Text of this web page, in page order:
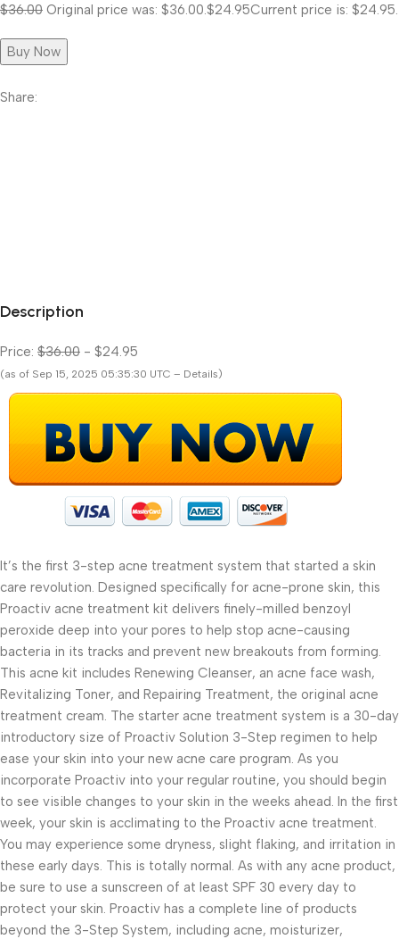
$36.00 Original price was: $36.00. $24.95Current price is: $24.95.
Buy Now
Share:
Description
Price: $36.00 - $24.95
(as of Sep 15, 2025 05:35:30 UTC – Details)
It’s the first 3-step acne treatment system that started a skin
care revolution. Designed specifically for acne-prone skin, this
Proactiv acne treatment kit delivers finely-milled benzoyl
peroxide deep into your pores to help stop acne-causing
bacteria in its tracks and prevent new breakouts from forming.
This acne kit includes Renewing Cleanser, an acne face wash,
Revitalizing Toner, and Repairing Treatment, the original acne
treatment cream. The starter acne treatment system is a 30-day
introductory size of Proactiv Solution 3-Step regimen to help
ease your skin into your new acne care program. As you
incorporate Proactiv into your regular routine, you should begin
to see visible changes to your skin in the weeks ahead. In the first
week, your skin is acclimating to the Proactiv acne treatment.
You may experience some dryness, slight flaking, and irritation in
these early days. This is totally normal. As with any acne product,
be sure to use a sunscreen of at least SPF 30 every day to
protect your skin. Proactiv has a complete line of products
beyond the 3-Step System, including acne, moisturizer,